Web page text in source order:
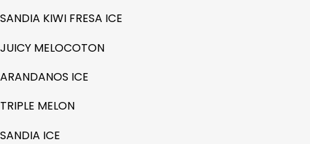
SANDIA KIWI FRESA ICE
JUICY MELOCOTON
ARANDANOS ICE
TRIPLE MELON
SANDIA ICE